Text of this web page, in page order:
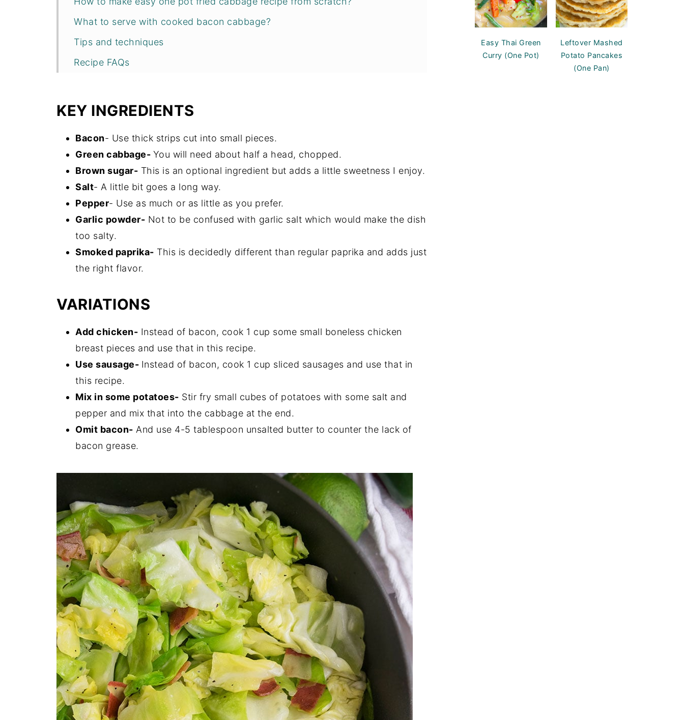
What to serve with cooked bacon cabbage?
Tips and techniques
Recipe FAQs
More easy side dishes
KEY INGREDIENTS
Bacon- Use thick strips cut into small pieces.
Green cabbage- You will need about half a head, chopped.
Brown sugar- This is an optional ingredient but adds a little sweetness I enjoy.
Salt- A little bit goes a long way.
Pepper- Use as much or as little as you prefer.
Garlic powder- Not to be confused with garlic salt which would make the dish
too salty.
Smoked paprika- This is decidedly different than regular paprika and adds just
the right flavor.
VARIATIONS
Add chicken- Instead of bacon, cook 1 cup some small boneless chicken
breast pieces and use that in this recipe.
Use sausage- Instead of bacon, cook 1 cup sliced sausages and use that in
this recipe.
Mix in some potatoes- Stir fry small cubes of potatoes with some salt and
pepper and mix that into the cabbage at the end.
Omit bacon- And use 4-5 tablespoon unsalted butter to counter the lack of
bacon grease.
Easy Thai Green
Curry (One Pot)
Leftover Mashed
Potato Pancakes
(One Pan)